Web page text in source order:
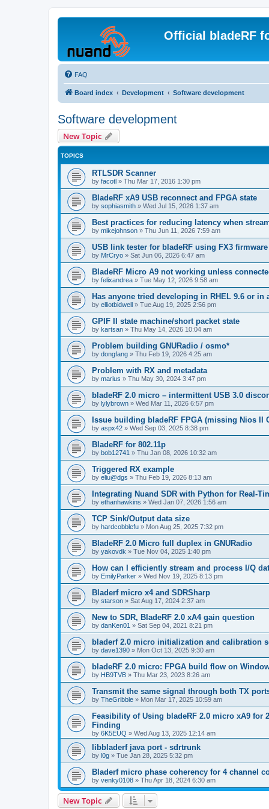
Official bladeRF
FAQ
Board index Development Software development
Software development
New Topic
TOPICS
RTLSDR Scanner
by facotl » Thu Mar 17, 2016 1:30 pm
BladeRF xA9 USB reconnect and FPGA state
by sophiasmith » Wed Jul 15, 2026 1:37 am
Best practices for reducing latency when
by mikejohnson » Thu Jun 11, 2026 7:59 am
USB link tester for bladeRF using FX3
by MrCryo » Sat Jun 06, 2026 6:47 am
BladeRF Micro A9 not working unless
by felixandrea » Tue May 12, 2026 9:58 am
Has anyone tried developing in RHEL 9.6 or in
by elliotbidwell » Tue Aug 19, 2025 2:56 pm
GPIF II state machine/short packet state
by kartsan » Thu May 14, 2026 10:04 am
Problem building GNURadio / osmo*
by dongfang » Thu Feb 19, 2026 4:25 am
Problem with RX and metadata
by marius » Thu May 30, 2024 3:47 pm
bladeRF 2.0 micro – intermittent USB 3.0
by lylybrown » Wed Mar 11, 2026 6:57 pm
Issue building bladeRF FPGA (missing Nios II
by aspx42 » Wed Sep 03, 2025 8:38 pm
BladeRF for 802.11p
by bob12741 » Thu Jan 08, 2026 10:32 am
Triggered RX example
by eliu@dgs » Thu Feb 19, 2026 8:13 am
Integrating Nuand SDR with Python for Real-
by ethanhawkins » Wed Jan 07, 2026 1:56 am
TCP Sink/Output data size
by hardcobblefu » Mon Aug 25, 2025 7:32 pm
BladeRF 2.0 Micro full duplex in GNURadio
by yakovdk » Tue Nov 04, 2025 1:40 pm
How can I efficiently stream and process I/Q
by EmilyParker » Wed Nov 19, 2025 8:13 pm
Bladerf micro x4 and SDRSharp
by starson » Sat Aug 17, 2024 2:37 am
New to SDR, BladeRF 2.0 xA4 gain question
by danKen01 » Sat Sep 04, 2021 8:21 pm
bladerf 2.0 micro initialization and calibration
by dave1390 » Mon Oct 13, 2025 9:30 am
bladeRF 2.0 micro: FPGA build flow on
by HB9TVB » Thu Mar 23, 2023 8:26 am
Transmit the same signal through both TX
by TheGribble » Mon Mar 17, 2025 10:59 am
Feasibility of Using bladeRF 2.0 micro xA9 for
Finding
by 6K5EUQ » Wed Aug 13, 2025 12:14 am
libbladerf java port - sdrtrunk
by l0g » Tue Jan 28, 2025 5:32 pm
Bladerf micro phase coherency for 4 channel
by venky0108 » Thu Apr 18, 2024 6:30 am
New Topic